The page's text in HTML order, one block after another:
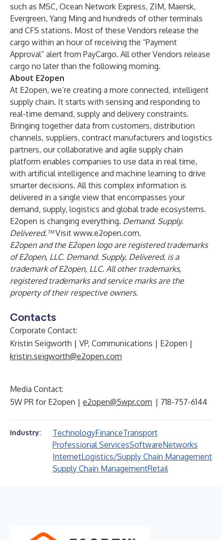
such as MSC, Ocean Network Express, ZIM, Maersk,
Evergreen, Yang Ming and hundreds of other terminals
and CFS stations. Most of these Vendors release the
cargo within an hour of receiving the “Payment
Approval” alert from PayCargo. All other Vendors release
cargo no later than the following morning.
About E2open
At E2open, we’re creating a more connected, intelligent
supply chain. It starts with sensing and responding to
real-time demand, supply and delivery constraints.
Bringing together data from customers, distribution
channels, suppliers, contract manufacturers and logistics
partners, our collaborative and agile supply chain
platform enables companies to use data in real time,
with artificial intelligence and machine learning to drive
smarter decisions. All this complex information is
delivered in a single view that encompasses your
demand, supply, logistics and global trade ecosystems.
E2open is changing everything. Demand. Supply.
Delivered.™Visit www.e2open.com.
E2open and the E2open logo are registered trademarks
of E2open, LLC. Demand. Supply. Delivered. is a
trademark of E2open, LLC. All other trademarks,
registered trademarks and service marks are the
property of their respective owners.
Contacts
Corporate Contact:
Kristin Seigworth | VP, Communications | E2open |
kristin.seigworth@e2open.com
Media Contact:
5W PR for E2open | e2open@5wpr.com | 718-757-6144
Industry: TechnologyFinanceTransport
Professional ServicesSoftwareNetworks
InternetLogistics/Supply Chain Management
Supply Chain ManagementRetail